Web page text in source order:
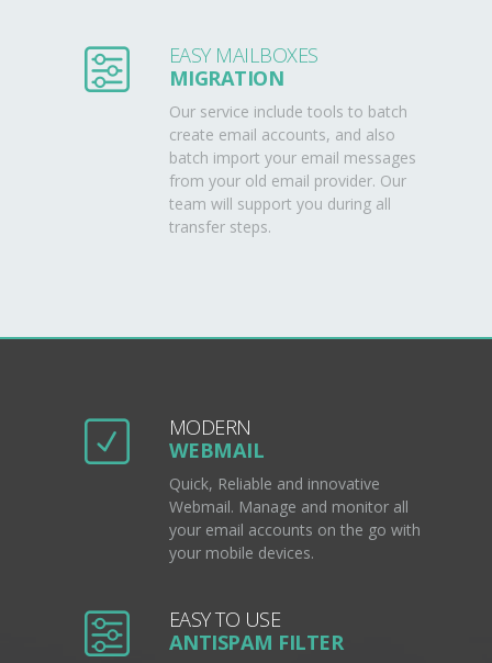
EASY MAILBOXES
MIGRATION
Our service include tools to batch
create email accounts, and also
batch import your email messages
from your old email provider. Our
team will support you during all
transfer steps.
MODERN
WEBMAIL
Quick, Reliable and innovative
Webmail. Manage and monitor all
your email accounts on the go with
your mobile devices.
EASY TO USE
ANTISPAM FILTER